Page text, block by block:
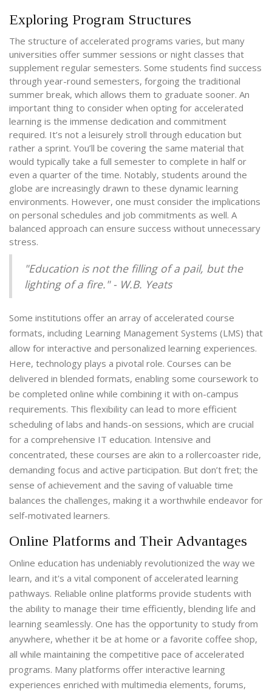
Exploring Program Structures
The structure of accelerated programs varies, but many
universities offer summer sessions or night classes that
supplement regular semesters. Some students find success
through year-round semesters, forgoing the traditional
summer break, which allows them to graduate sooner. An
important thing to consider when opting for accelerated
learning is the immense dedication and commitment
required. It’s not a leisurely stroll through education but
rather a sprint. You’ll be covering the same material that
would typically take a full semester to complete in half or
even a quarter of the time. Notably, students around the
globe are increasingly drawn to these dynamic learning
environments. However, one must consider the implications
on personal schedules and job commitments as well. A
balanced approach can ensure success without unnecessary
stress.
"Education is not the filling of a pail, but the
lighting of a fire." - W.B. Yeats
Some institutions offer an array of accelerated course
formats, including Learning Management Systems (LMS) that
allow for interactive and personalized learning experiences.
Here, technology plays a pivotal role. Courses can be
delivered in blended formats, enabling some coursework to
be completed online while combining it with on-campus
requirements. This flexibility can lead to more efficient
scheduling of labs and hands-on sessions, which are crucial
for a comprehensive IT education. Intensive and
concentrated, these courses are akin to a rollercoaster ride,
demanding focus and active participation. But don’t fret; the
sense of achievement and the saving of valuable time
balances the challenges, making it a worthwhile endeavor for
self-motivated learners.
Online Platforms and Their Advantages
Online education has undeniably revolutionized the way we
learn, and it's a vital component of accelerated learning
pathways. Reliable online platforms provide students with
the ability to manage their time efficiently, blending life and
learning seamlessly. One has the opportunity to study from
anywhere, whether it be at home or a favorite coffee shop,
all while maintaining the competitive pace of accelerated
programs. Many platforms offer interactive learning
experiences enriched with multimedia elements, forums,